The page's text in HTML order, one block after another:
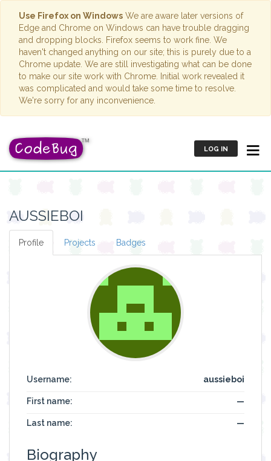
Use Firefox on Windows We are aware later versions of
Edge and Chrome on Windows can have trouble dragging
and dropping blocks. Firefox seems to work fine. We
haven't changed anything on our site; this is purely due to a
Chrome update. We are still investigating what can be done
to make our site work with Chrome. Initial work revealed it
was complicated and would take some time to resolve.
We're sorry for any inconvenience.
LOG IN
AUSSIEBOI
Profile Projects Badges
Username: aussieboi
First name: —
Last name: —
Biography